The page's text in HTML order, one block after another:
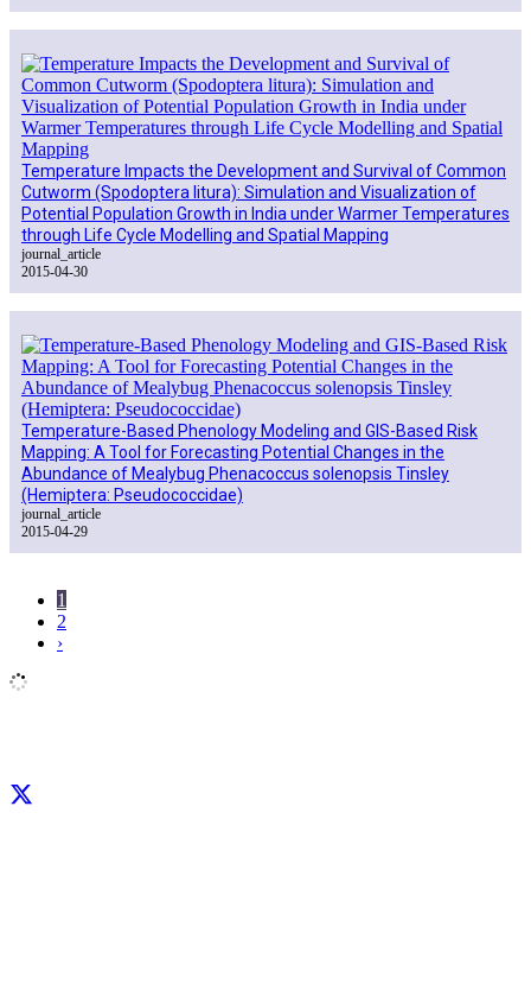
Temperature Impacts the Development and Survival of Common
Cutworm (Spodoptera litura): Simulation and Visualization of
Potential Population Growth in India under Warmer Temperatures
through Life Cycle Modelling and Spatial Mapping
journal_article
2015-04-30
Temperature-Based Phenology Modeling and GIS-Based Risk
Mapping: A Tool for Forecasting Potential Changes in the
Abundance of Mealybug Phenacoccus solenopsis Tinsley
(Hemiptera: Pseudococcidae)
journal_article
2015-04-29
1
2
›